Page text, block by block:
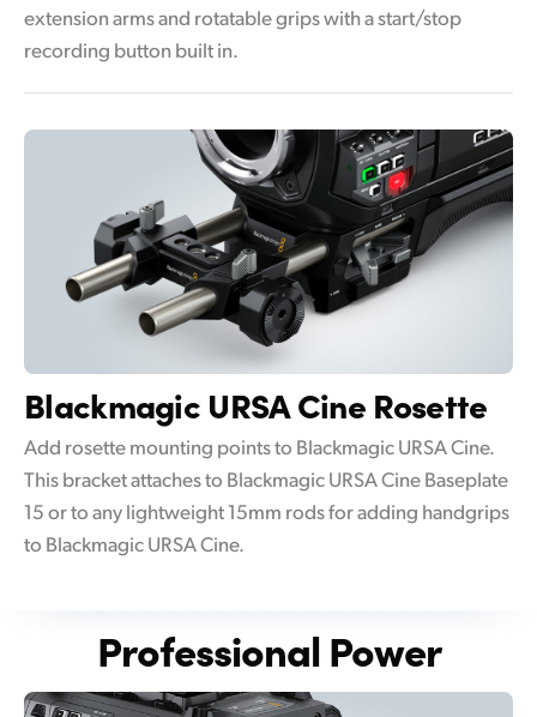
extension arms and rotatable grips with a start/stop
recording button built in.
Blackmagic URSA Cine Rosette
Add rosette mounting points to Blackmagic URSA Cine.
This bracket attaches to Blackmagic URSA Cine Baseplate
15 or to any lightweight 15mm rods for adding handgrips
to Blackmagic URSA Cine.
Professional Power